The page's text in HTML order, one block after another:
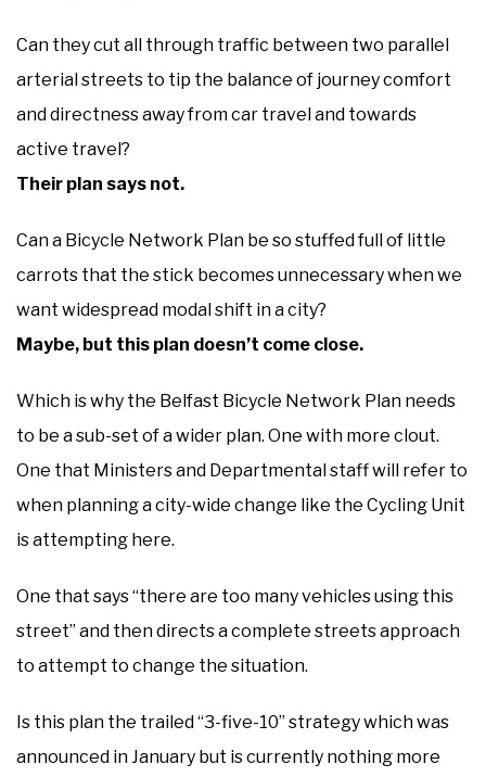
Can they cut all through traffic between two parallel
arterial streets to tip the balance of journey comfort
and directness away from car travel and towards
active travel?
Their plan says not.
Can a Bicycle Network Plan be so stuffed full of little
carrots that the stick becomes unnecessary when we
want widespread modal shift in a city?
Maybe, but this plan doesn’t come close.
Which is why the Belfast Bicycle Network Plan needs
to be a sub-set of a wider plan. One with more clout.
One that Ministers and Departmental staff will refer to
when planning a city-wide change like the Cycling Unit
is attempting here.
One that says “there are too many vehicles using this
street” and then directs a complete streets approach
to attempt to change the situation.
Is this plan the trailed “3-five-10” strategy which was
announced in January but is currently nothing more